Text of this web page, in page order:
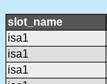
slot_name
isa1
isa1
isa1